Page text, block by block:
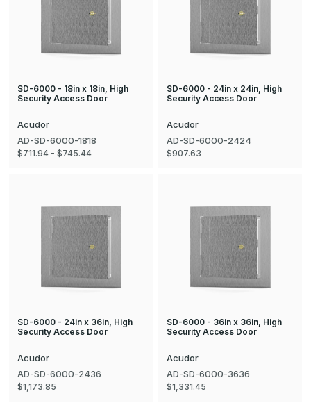
SD-6000 - 18in x 18in, High
Security Access Door
Acudor
AD-SD-6000-1818
$711.94 - $745.44
SD-6000 - 24in x 24in, High
Security Access Door
Acudor
AD-SD-6000-2424
$907.63
SD-6000 - 24in x 36in, High
Security Access Door
Acudor
AD-SD-6000-2436
$1,173.85
SD-6000 - 36in x 36in, High
Security Access Door
Acudor
AD-SD-6000-3636
$1,331.45